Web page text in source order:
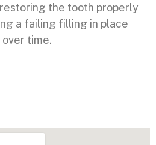
the tooth properly
a failing filling in place
time.